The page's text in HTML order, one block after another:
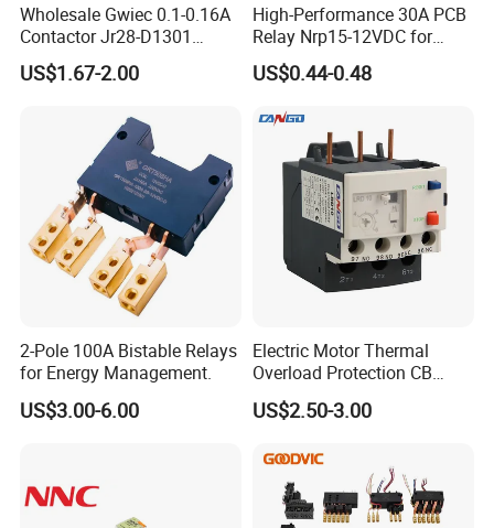
Wholesale Gwiec 0.1-0.16A
Contactor Jr28-D1301
Thermal Overload Relay Lr2-
D
US$1.67-2.00
High-Performance 30A PCB
Relay Nrp15-12VDC for
Smart Automation
US$0.44-0.48
2-Pole 100A Bistable Relays
for Energy Management.
US$3.00-6.00
Electric Motor Thermal
Overload Protection CB
Reed Lrd16 Thermal Relay
US$2.50-3.00